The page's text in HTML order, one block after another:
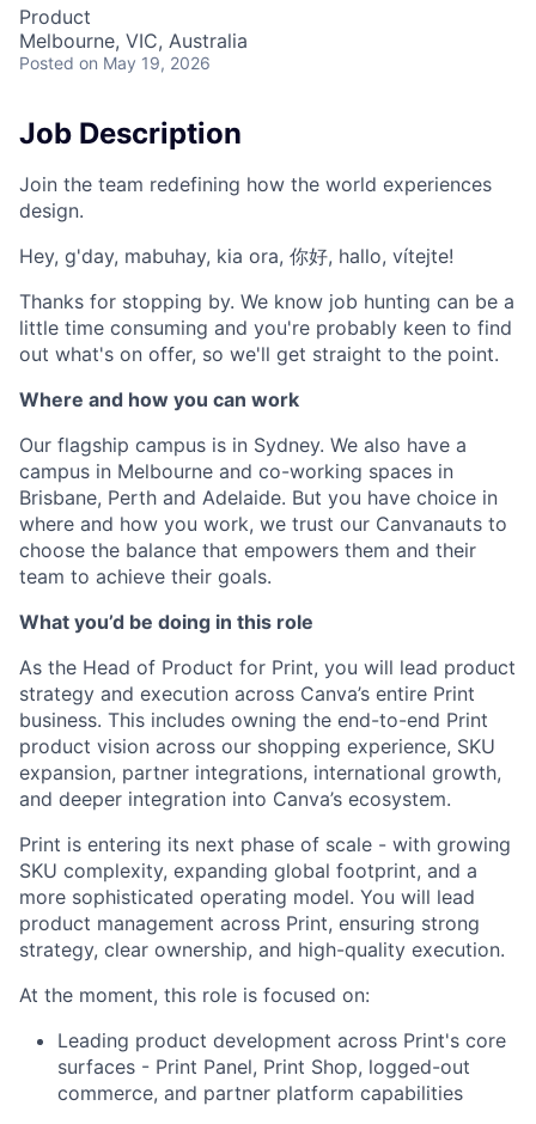
Product
Melbourne, VIC, Australia
Posted on May 19, 2026
Job Description
Join the team redefining how the world experiences
design.
Hey, g'day, mabuhay, kia ora, 你好, hallo, vítejte!
Thanks for stopping by. We know job hunting can be a
little time consuming and you're probably keen to find
out what's on offer, so we'll get straight to the point.
Where and how you can work
Our flagship campus is in Sydney. We also have a
campus in Melbourne and co-working spaces in
Brisbane, Perth and Adelaide. But you have choice in
where and how you work, we trust our Canvanauts to
choose the balance that empowers them and their
team to achieve their goals.
What you’d be doing in this role
As the Head of Product for Print, you will lead product
strategy and execution across Canva’s entire Print
business. This includes owning the end-to-end Print
product vision across our shopping experience, SKU
expansion, partner integrations, international growth,
and deeper integration into Canva’s ecosystem.
Print is entering its next phase of scale - with growing
SKU complexity, expanding global footprint, and a
more sophisticated operating model. You will lead
product management across Print, ensuring strong
strategy, clear ownership, and high-quality execution.
At the moment, this role is focused on:
Leading product development across Print's core
surfaces - Print Panel, Print Shop, logged-out
commerce, and partner platform capabilities